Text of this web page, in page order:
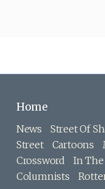
Home
News Street Of
Street
Cartoons
Crossword
In
Columnists